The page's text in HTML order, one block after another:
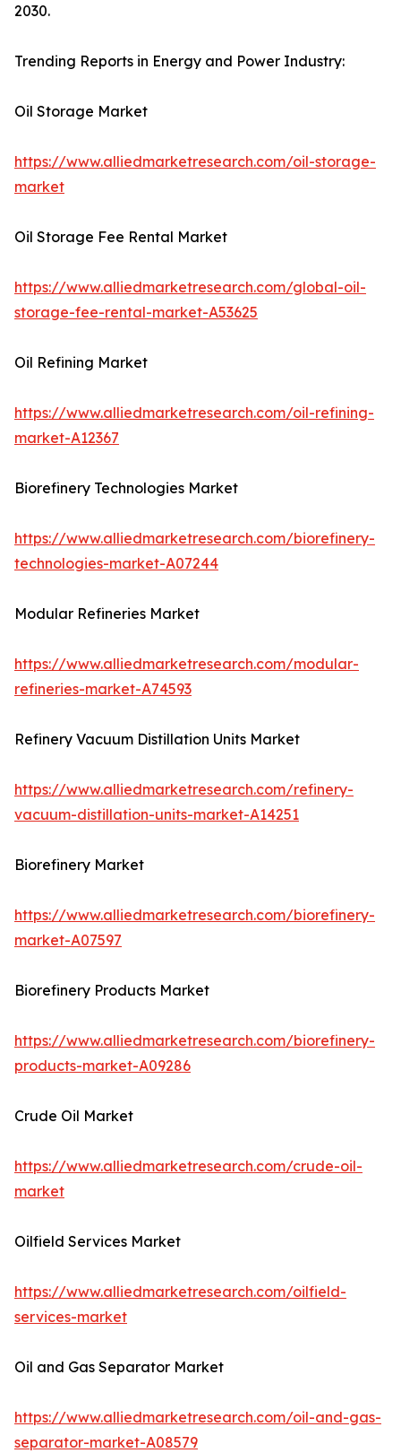
2030.
Trending Reports in Energy and Power Industry:
Oil Storage Market
https://www.alliedmarketresearch.com/oil-storage-
market
Oil Storage Fee Rental Market
https://www.alliedmarketresearch.com/global-oil-
storage-fee-rental-market-A53625
Oil Refining Market
https://www.alliedmarketresearch.com/oil-refining-
market-A12367
Biorefinery Technologies Market
https://www.alliedmarketresearch.com/biorefinery-
technologies-market-A07244
Modular Refineries Market
https://www.alliedmarketresearch.com/modular-
refineries-market-A74593
Refinery Vacuum Distillation Units Market
https://www.alliedmarketresearch.com/refinery-
vacuum-distillation-units-market-A14251
Biorefinery Market
https://www.alliedmarketresearch.com/biorefinery-
market-A07597
Biorefinery Products Market
https://www.alliedmarketresearch.com/biorefinery-
products-market-A09286
Crude Oil Market
https://www.alliedmarketresearch.com/crude-oil-
market
Oilfield Services Market
https://www.alliedmarketresearch.com/oilfield-
services-market
Oil and Gas Separator Market
https://www.alliedmarketresearch.com/oil-and-gas-
separator-market-A08579